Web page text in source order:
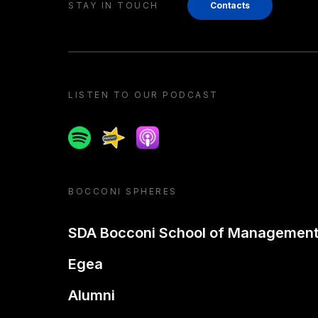
STAY IN TOUCH Contacts
LISTEN TO OUR PODCAST
SpotifySpreakerApple podcast
BOCCONI SPHERES
SDA Bocconi School of Management
Egea
Alumni